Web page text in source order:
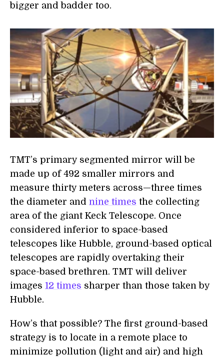
bigger and badder too.
TMT’s primary segmented mirror will be
made up of 492 smaller mirrors and
measure thirty meters across—three times
the diameter and nine times the collecting
area of the giant Keck Telescope. Once
considered inferior to space-based
telescopes like Hubble, ground-based optical
telescopes are rapidly overtaking their
space-based brethren. TMT will deliver
images 12 times sharper than those taken by
Hubble.
How’s that possible? The first ground-based
strategy is to locate in a remote place to
minimize pollution (light and air) and high